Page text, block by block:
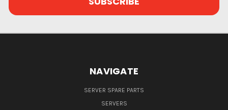
NAVIGATE
SERVER SPARE PARTS
SERVERS